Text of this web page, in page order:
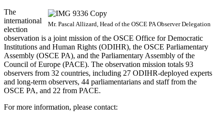
Mr. Pascal Allizard, Head of the OSCE PA Observer Delegation
The
international
election
observation is a joint mission of the OSCE Office for Democratic
Institutions and Human Rights (ODIHR), the OSCE Parliamentary
Assembly (OSCE PA), and the Parliamentary Assembly of the
Council of Europe (PACE). The observation mission totals 93
observers from 32 countries, including 27 ODIHR-deployed experts
and long-term observers, 44 parliamentarians and staff from the
OSCE PA, and 22 from PACE.
For more information, please contact: